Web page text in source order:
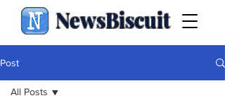
NewsBiscuit
Post
All Posts